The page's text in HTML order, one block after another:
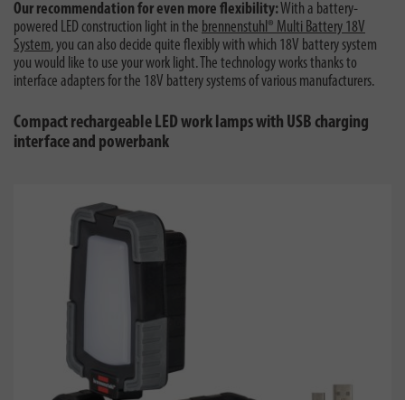
Our recommendation for even more flexibility:With a battery-
powered LED construction light in the brennenstuhl® Multi Battery 18V
System, you can also decide quite flexibly with which 18V battery system
you would like to use your work light. The technology works thanks to
interface adapters for the 18V battery systems of various manufacturers.
Compact rechargeable LED work lamps with USB charging
interface and powerbank